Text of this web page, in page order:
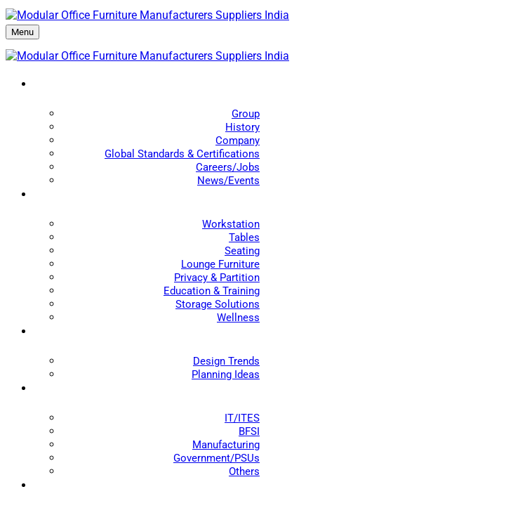
Menu
Group
History
Company
Global Standards & Certifications
Careers/Jobs
News/Events
Workstation
Tables
Seating
Lounge Furniture
Privacy & Partition
Education & Training
Storage Solutions
Wellness
Design Trends
Planning Ideas
IT/ITES
BFSI
Manufacturing
Government/PSUs
Others